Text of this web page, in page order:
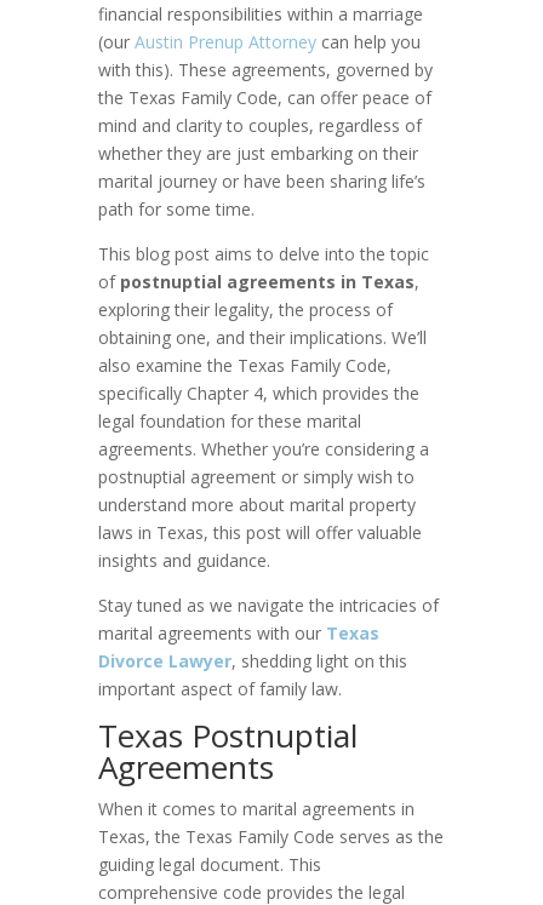
financial responsibilities within a marriage
(our Austin Prenup Attorneycan help you
with this). These agreements, governed by
the Texas Family Code, can offer peace of
mind and clarity to couples, regardless of
whether they are just embarking on their
marital journey or have been sharing life’s
path for some time.
This blog post aims to delve into the topic
of postnuptial agreements in Texas,
exploring their legality, the process of
obtaining one, and their implications. We’ll
also examine the Texas Family Code,
specifically Chapter 4, which provides the
legal foundation for these marital
agreements. Whether you’re considering a
postnuptial agreement or simply wish to
understand more about marital property
laws in Texas, this post will offer valuable
insights and guidance.
Stay tuned as we navigate the intricacies of
marital agreements with our Texas
Divorce Lawyer, shedding light on this
important aspect of family law.
Texas Postnuptial
Agreements
When it comes to marital agreements in
Texas, the Texas Family Code serves as the
guiding legal document. This
comprehensive code provides the legal